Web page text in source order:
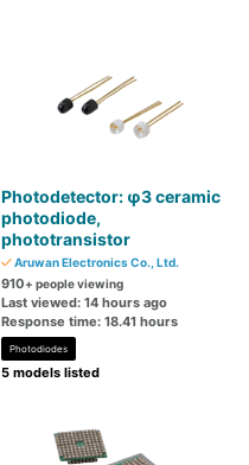
Photodetector: φ3 ceramic
photodiode,
phototransistor
Aruwan Electronics Co., Ltd.
910+ people viewing
Last viewed: 14 hours ago
Response time: 18.41 hours
Photodiodes
5 models listed